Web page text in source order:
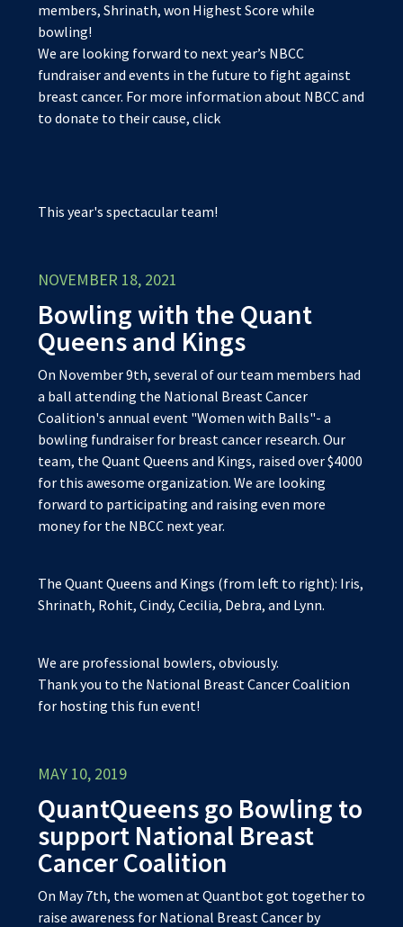
members, Shrinath, won Highest Score while
bowling!
We are looking forward to next year’s NBCC
fundraiser and events in the future to fight against
breast cancer. For more information about NBCC and
to donate to their cause, click
This year's spectacular team!
NOVEMBER 18, 2021
Bowling with the Quant
Queens and Kings
On November 9th, several of our team members had
a ball attending the National Breast Cancer
Coalition's annual event "Women with Balls"- a
bowling fundraiser for breast cancer research. Our
team, the Quant Queens and Kings, raised over $4000
for this awesome organization. We are looking
forward to participating and raising even more
money for the NBCC next year.
The Quant Queens and Kings (from left to right): Iris,
Shrinath, Rohit, Cindy, Cecilia, Debra, and Lynn.
We are professional bowlers, obviously.
Thank you to the National Breast Cancer Coalition
for hosting this fun event!
MAY 10, 2019
QuantQueens go Bowling to
support National Breast
Cancer Coalition
On May 7th, the women at Quantbot got together to
raise awareness for National Breast Cancer by